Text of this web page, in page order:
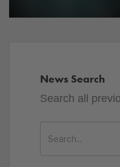
News Search
Search all